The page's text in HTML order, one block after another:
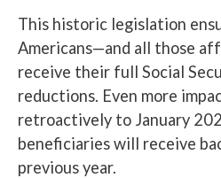
This historic legislation
Americans—and all those
receive their full Social
reductions. Even more
retroactively to January
beneficiaries will receive
previous year.